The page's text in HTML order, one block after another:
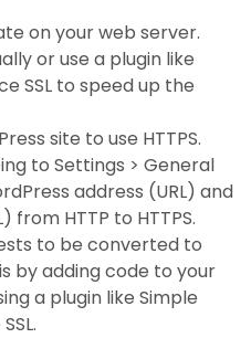
on your web server.
or use a plugin like
SSL to speed up the
site to use HTTPS.
to Settings > General
address (URL) and
from HTTP to HTTPS.
to be converted to
by adding code to your
a plugin like Simple